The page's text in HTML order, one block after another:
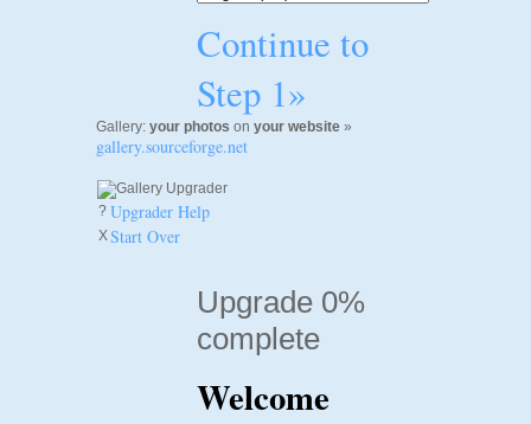
Continue to
Step 1»
Gallery: your photos on your website »
gallery.sourceforge.net
? Upgrader Help
XStart Over
Upgrade 0%
complete
Welcome